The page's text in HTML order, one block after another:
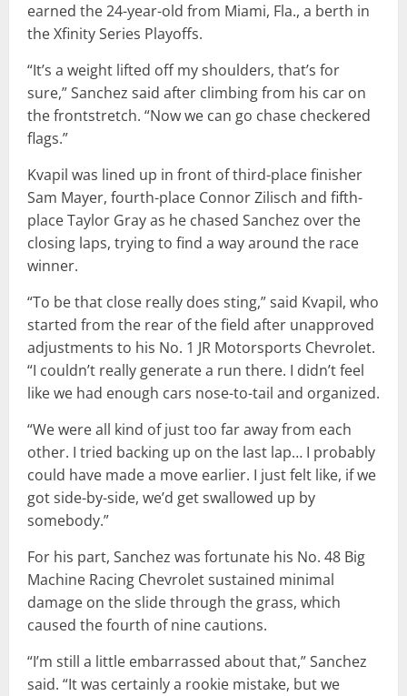
earned the 24-year-old from Miami, Fla., a berth in
the Xfinity Series Playoffs.
“It’s a weight lifted off my shoulders, that’s for
sure,” Sanchez said after climbing from his car on
the frontstretch. “Now we can go chase checkered
flags.”
Kvapil was lined up in front of third-place finisher
Sam Mayer, fourth-place Connor Zilisch and fifth-
place Taylor Gray as he chased Sanchez over the
closing laps, trying to find a way around the race
winner.
“To be that close really does sting,” said Kvapil, who
started from the rear of the field after unapproved
adjustments to his No. 1 JR Motorsports Chevrolet.
“I couldn’t really generate a run there. I didn’t feel
like we had enough cars nose-to-tail and organized.
“We were all kind of just too far away from each
other. I tried backing up on the last lap… I probably
could have made a move earlier. I just felt like, if we
got side-by-side, we’d get swallowed up by
somebody.”
For his part, Sanchez was fortunate his No. 48 Big
Machine Racing Chevrolet sustained minimal
damage on the slide through the grass, which
caused the fourth of nine cautions.
“I’m still a little embarrassed about that,” Sanchez
said. “It was certainly a rookie mistake, but we